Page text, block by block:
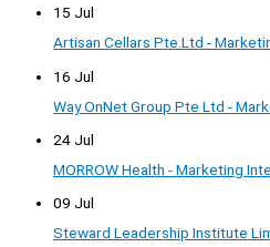
15 Jul
Artisan Cellars Pte.Ltd -
16 Jul
Way OnNet Group Pte Ltd -
24 Jul
MORROW Health - Marketing
09 Jul
Steward Leadership Institute